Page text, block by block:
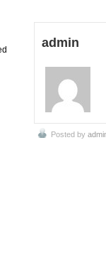
admin
Posted by